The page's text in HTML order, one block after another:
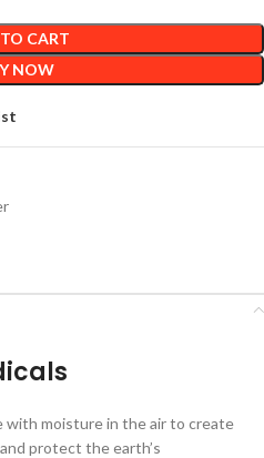
CART
NOW
with moisture in the air to create
protect the earth’s